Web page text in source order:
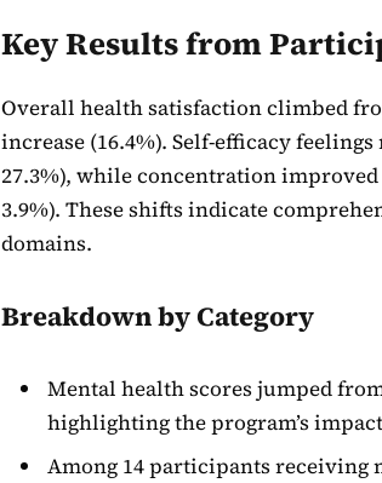
Key Results from
Overall health satisfaction climbed
increase (16.4%). Self-efficacy
27.3%), while concentration
3.9%). These shifts indicate
domains.
Breakdown by Category
Mental health scores jumped
highlighting the program’s
Among 14 participants receiving